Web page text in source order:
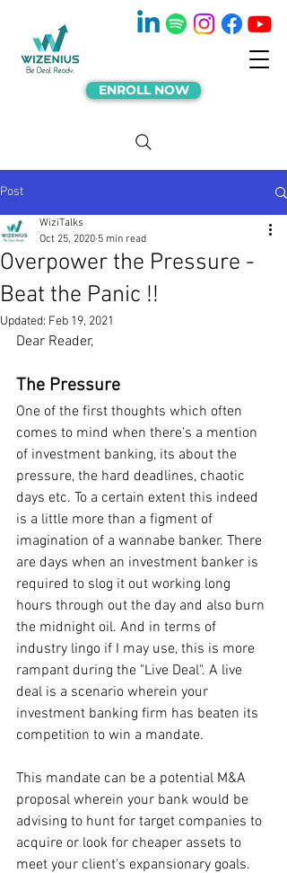
ENROLL NOW
Post
Overpower the Pressure -
Beat the Panic !!
WiziTalks
Oct 25, 2020 5 min read
Updated: Feb 19, 2021
Dear Reader,
The Pressure
One of the first thoughts which often
comes to mind when there's a mention
of investment banking, its about the
pressure, the hard deadlines, chaotic
days etc. To a certain extent this indeed
is a little more than a figment of
imagination of a wannabe banker. There
are days when an investment banker is
required to slog it out working long
hours through out the day and also burn
the midnight oil. And in terms of
industry lingo if I may use, this is more
rampant during the "Live Deal". A live
deal is a scenario wherein your
investment banking firm has beaten its
competition to win a mandate.
This mandate can be a potential M&A
proposal wherein your bank would be
advising to hunt for target companies to
acquire or look for cheaper assets to
meet your client's expansionary goals.